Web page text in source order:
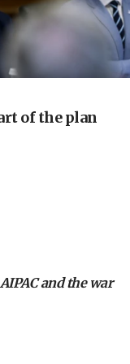
to European
be trusted’ on
ahead of
Zikim
of the plan
and the war